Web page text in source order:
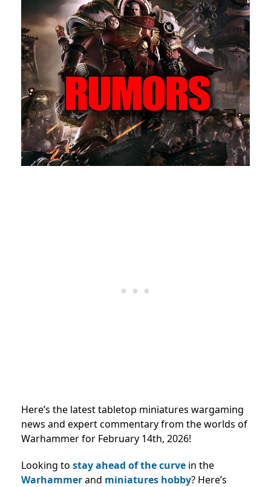
Here’s the latest tabletop miniatures wargaming
news and expert commentary from the worlds of
Warhammer for February 14th, 2026!
Looking to stay ahead of the curve in the
Warhammerand miniatures hobby? Here’s